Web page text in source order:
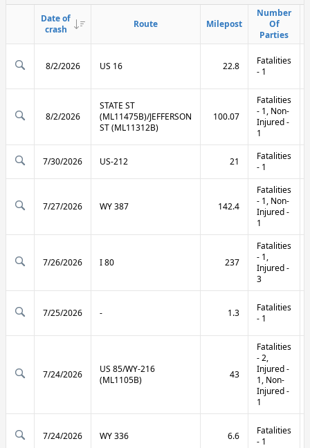
Date of
crash
Route Milepost
Number
Of
Parties
Date of
crash
Route Milepost
Number
Of
Parties
8/2/2026 US 16 22.8
Fatalities
- 1
8/2/2026
STATE ST
(ML11475B)/JEFFERSON
ST (ML11312B)
100.07
Fatalities
- 1, Non-
Injured -
1
7/30/2026 US-212 21
Fatalities
- 1
7/27/2026 WY 387 142.4
Fatalities
- 1, Non-
Injured -
1
7/26/2026 I 80 237
Fatalities
- 1,
Injured -
3
7/25/2026 - 1.3
Fatalities
- 1
7/24/2026
US 85/WY-216
(ML1105B)
43
Fatalities
- 2,
Injured -
1, Non-
Injured -
1
7/24/2026 WY 336 6.6
Fatalities
- 1